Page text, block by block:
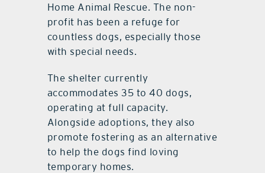
Home Animal Rescue. The non-
profit has been a refuge for
countless dogs, especially those
with special needs.
The shelter currently
accommodates 35 to 40 dogs,
operating at full capacity.
Alongside adoptions, they also
promote fostering as an alternative
to help the dogs find loving
temporary homes.